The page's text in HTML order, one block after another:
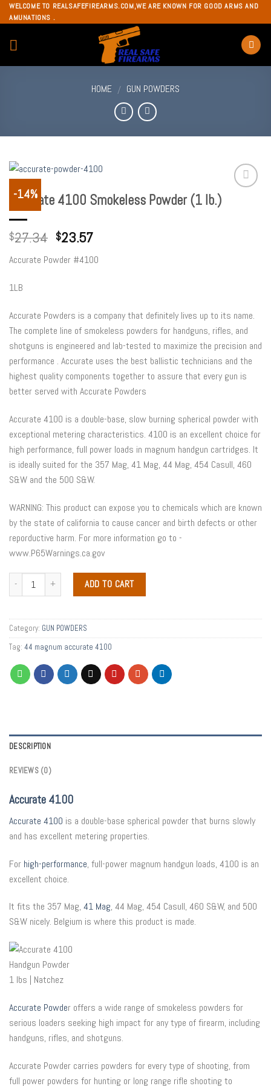
Skip
to
content
WELCOME TO REALSAFEFIREARMS.COM,WE ARE KNOWN FOR GOOD ARMS AND
AMUNATIONS .
HOME / GUN POWDERS
-14%
Accurate 4100 Smokeless Powder (1 lb.)
$27.34 $23.57
Accurate Powder #4100
1LB
Accurate Powders is a company that definitely lives up to its name.
The complete line of smokeless powders for handguns, rifles, and
shotguns is engineered and lab-tested to maximize the precision and
performance . Accurate uses the best ballistic technicians and the
highest quality components together to assure that every gun is
better served with Accurate Powders
Accurate 4100 is a double-base, slow burning spherical powder with
exceptional metering characteristics. 4100 is an excellent choice for
high performance, full power loads in magnum handgun cartridges. It
is ideally suited for the 357 Mag, 41 Mag, 44 Mag, 454 Casull, 460
S&W and the 500 S&W.
WARNING: This product can expose you to chemicals which are known
by the state of california to cause cancer and birth defects or other
reporductive harm. For more information go to -
www.P65Warnings.ca.gov
ADD TO CART
Category: GUN POWDERS
Tag: 44 magnum accurate 4100
DESCRIPTION
REVIEWS (0)
Accurate 4100
Accurate 4100 is a double-base spherical powder that burns slowly
and has excellent metering properties.
For high-performance, full-power magnum handgun loads, 4100 is an
excellent choice.
It fits the 357 Mag, 41 Mag, 44 Mag, 454 Casull, 460 S&W, and 500
S&W nicely. Belgium is where this product is made.
Accurate Powder offers a wide range of smokeless powders for
serious loaders seeking high impact for any type of firearm, including
handguns, rifles, and shotguns.
Accurate Powder carries powders for every type of shooting, from
full power powders for hunting or long range rifle shooting to